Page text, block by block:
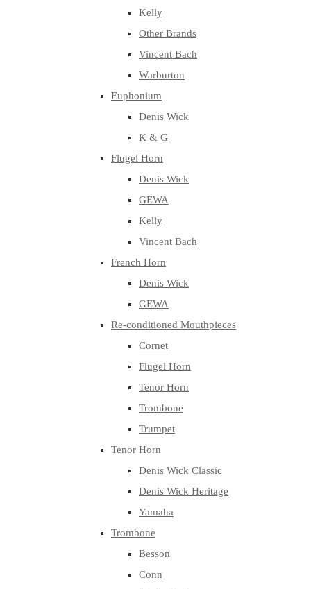
Kelly
Other Brands
Vincent Bach
Warburton
Euphonium
Denis Wick
K & G
Flugel Horn
Denis Wick
GEWA
Kelly
Vincent Bach
French Horn
Denis Wick
GEWA
Re-conditioned Mouthpieces
Cornet
Flugel Horn
Tenor Horn
Trombone
Trumpet
Tenor Horn
Denis Wick Classic
Denis Wick Heritage
Yamaha
Trombone
Besson
Conn